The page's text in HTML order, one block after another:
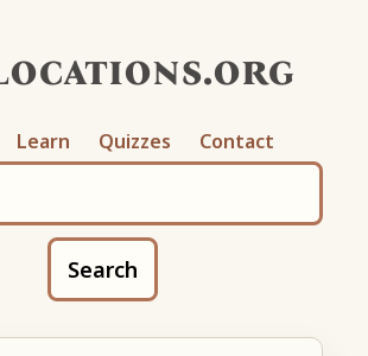
Learn Quizzes Contact
Search